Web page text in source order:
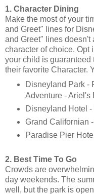
1. Character Dining
Make the most of your
and Greet" lines for
and Greet" lines doesn't
character of choice. Opt
your child is guaranteed
their favorite Character.
Disneyland Park -
Adventure - Ariel's
Disneyland Hotel
Grand Californian
Paradise Pier
2. Best Time To Go
Crowds are
day weekends. The
well, but the park is